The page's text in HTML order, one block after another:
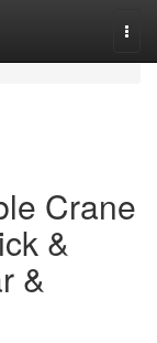
Crane
&
&